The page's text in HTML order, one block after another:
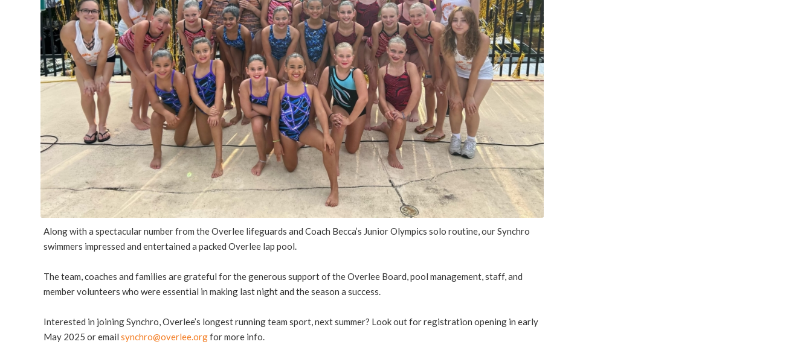
Along with a spectacular number from the Overlee lifeguards and Coach Becca’s Junior Olympics solo routine, our Synchro
swimmers impressed and entertained a packed Overlee lap pool.
The team, coaches and families are grateful for the generous support of the Overlee Board, pool management, staff, and
member volunteers who were essential in making last night and the season a success.
Interested in joining Synchro, Overlee’s longest running team sport, next summer? Look out for registration opening in early
May 2025 or email synchro@overlee.orgfor more info.